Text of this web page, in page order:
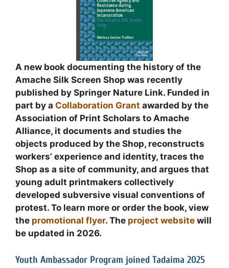
A new book documenting the history of the
Amache Silk Screen Shop was recently
published by Springer Nature Link. Funded in
part by a Collaboration Grant awarded by the
Association of Print Scholars to Amache
Alliance, it documents and studies the
objects produced by the Shop, reconstructs
workers’ experience and identity, traces the
Shop as a site of community, and argues that
young adult printmakers collectively
developed subversive visual conventions of
protest. To learn more or order the book, view
the promotional flyer. The project website will
be updated in 2026.
Youth Ambassador Program joined Tadaima 2025